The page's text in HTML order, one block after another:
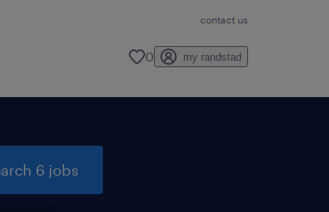
contact us
0 my randstad
6 jobs